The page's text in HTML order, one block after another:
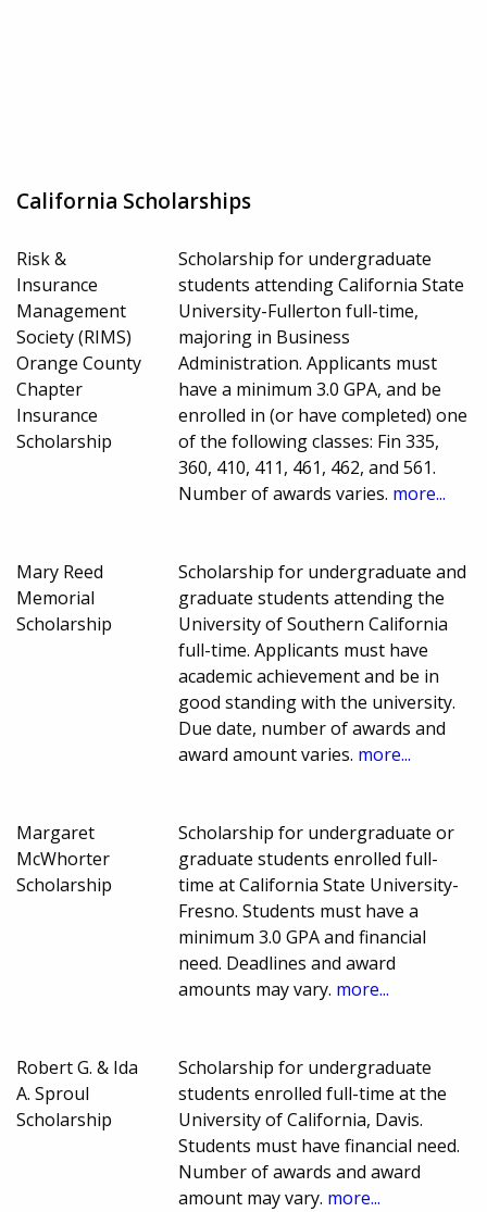
California Scholarships
Risk &
Insurance
Management
Society (RIMS)
Orange County
Chapter
Insurance
Scholarship
Scholarship for undergraduate
students attending California State
University-Fullerton full-time,
majoring in Business
Administration. Applicants must
have a minimum 3.0 GPA, and be
enrolled in (or have completed) one
of the following classes: Fin 335,
360, 410, 411, 461, 462, and 561.
Number of awards varies. more...
Mary Reed
Memorial
Scholarship
Scholarship for undergraduate and
graduate students attending the
University of Southern California
full-time. Applicants must have
academic achievement and be in
good standing with the university.
Due date, number of awards and
award amount varies. more...
Margaret
McWhorter
Scholarship
Scholarship for undergraduate or
graduate students enrolled full-
time at California State University-
Fresno. Students must have a
minimum 3.0 GPA and financial
need. Deadlines and award
amounts may vary. more...
Robert G. & Ida
A. Sproul
Scholarship
Scholarship for undergraduate
students enrolled full-time at the
University of California, Davis.
Students must have financial need.
Number of awards and award
amount may vary. more...